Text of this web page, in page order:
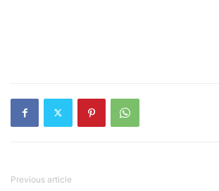
Previous article